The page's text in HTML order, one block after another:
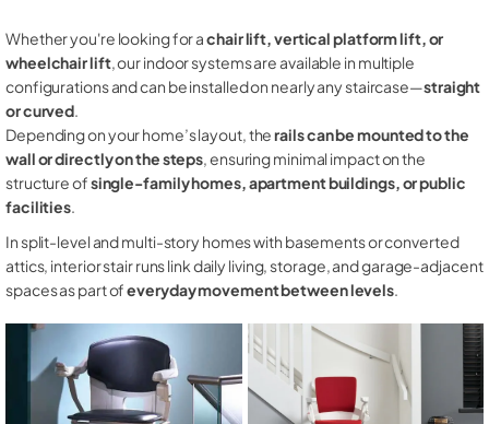
Whether you're looking for achair lift, vertical platform lift, or
wheelchair lift, our indoor systems are available in multiple
configurations and can be installed on nearly any staircase—straight
or curved.
Depending on your home’s layout, therails can be mounted to the
wall or directly on the steps, ensuring minimal impact on the
structure ofsingle-family homes, apartment buildings, or public
facilities.
In split-level and multi-story homes with basements or converted
attics, interior stair runs link daily living, storage, and garage-adjacent
spaces as part ofeveryday movement between levels.